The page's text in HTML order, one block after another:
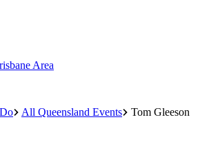
Area
All Queensland Events
Tom Gleeson